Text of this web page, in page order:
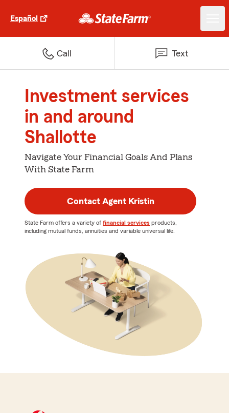
Español
Call Text
Investment services
in and around
Shallotte
Navigate Your Financial Goals And Plans
With State Farm
Contact Agent Kristin
State Farm offers a variety of financial services products,
including mutual funds, annuities and variable universal life.